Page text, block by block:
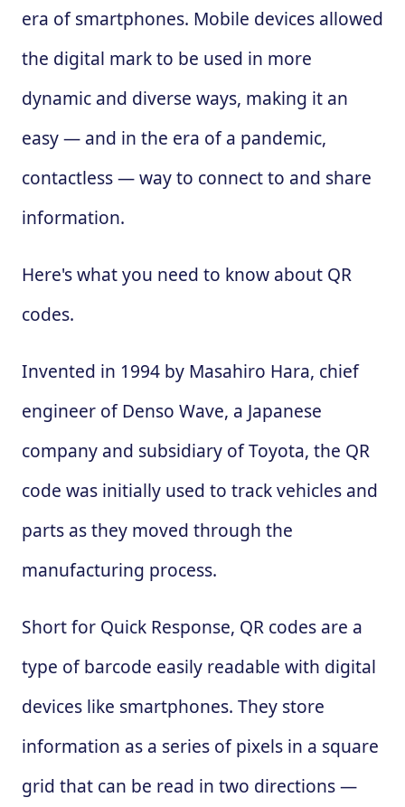
era of smartphones. Mobile devices allowed
the digital mark to be used in more
dynamic and diverse ways, making it an
easy — and in the era of a pandemic,
contactless — way to connect to and share
information.
Here's what you need to know about QR
codes.
Invented in 1994 by Masahiro Hara, chief
engineer of Denso Wave, a Japanese
company and subsidiary of Toyota, the QR
code was initially used to track vehicles and
parts as they moved through the
manufacturing process.
Short for Quick Response, QR codes are a
type of barcode easily readable with digital
devices like smartphones. They store
information as a series of pixels in a square
grid that can be read in two directions —